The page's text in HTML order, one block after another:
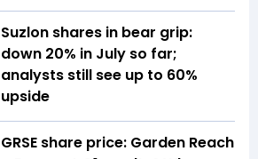
Suzlon shares in bear grip:
down 20% in July so far;
analysts still see up to 60%
upside
GRSE share price: Garden Reach